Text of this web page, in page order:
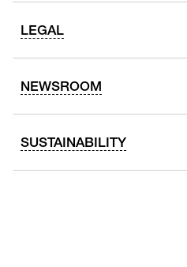
LEGAL
NEWSROOM
SUSTAINABILITY